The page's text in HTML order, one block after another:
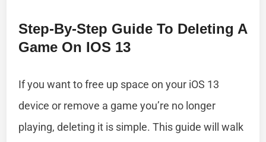
Step-By-Step Guide To Deleting A
Game On IOS 13
If you want to free up space on your iOS 13
device or remove a game you’re no longer
playing, deleting it is simple. This guide will walk